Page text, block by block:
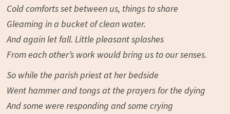
Cold comforts set between us, things to share
Gleaming in a bucket of clean water.
And again let fall. Little pleasant splashes
From each other’s work would bring us to our senses.
So while the parish priest at her bedside
Went hammer and tongs at the prayers for the dying
And some were responding and some crying